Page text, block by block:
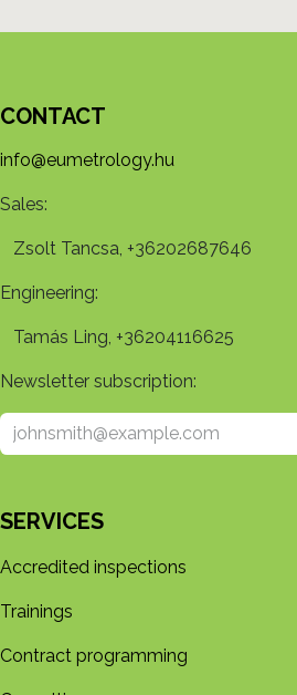
CONTACT
info@eumetrology.hu
Sales:
Zsolt Tancsa, +36202687646
Engineering:
Tamás Ling, +36204116625
Newsletter subscription:
SERVICES
Accredited inspections
Trainings
Contract programming